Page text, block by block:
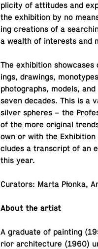
plic­ity of at­ti­tudes and
the ex­hi­bi­tion by no
ing cre­ations of a
a wealth of in­ter­ests and
The ex­hi­bi­tion
ings, draw­ings,
pho­tographs, models,
seven decades. This is a
silver spheres – the
of the more orig­i­nal
own or with the
cludes a tran­script of an
this year.
Cu­ra­tors: Marta Płonka,
About the artist
A grad­u­ate of paint­ing
rior ar­chi­tec­ture (1960)